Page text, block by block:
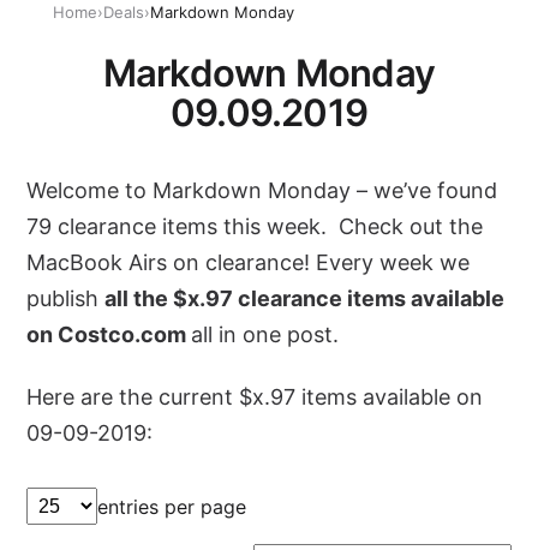
Home›Deals›Markdown Monday
Markdown Monday
09.09.2019
Welcome to Markdown Monday – we’ve found
79 clearance items this week. Check out the
MacBook Airs on clearance! Every week we
publish all the $x.97 clearance items available
on Costco.com all in one post.
Here are the current $x.97 items available on
09-09-2019:
entries per page